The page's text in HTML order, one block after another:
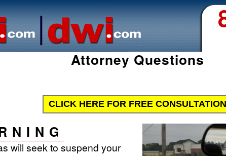
Attorney Questions
CLICK HERE FOR FREE CONSULTATION
will seek to suspend your